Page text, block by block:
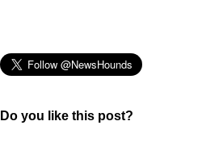
Do you like this post?